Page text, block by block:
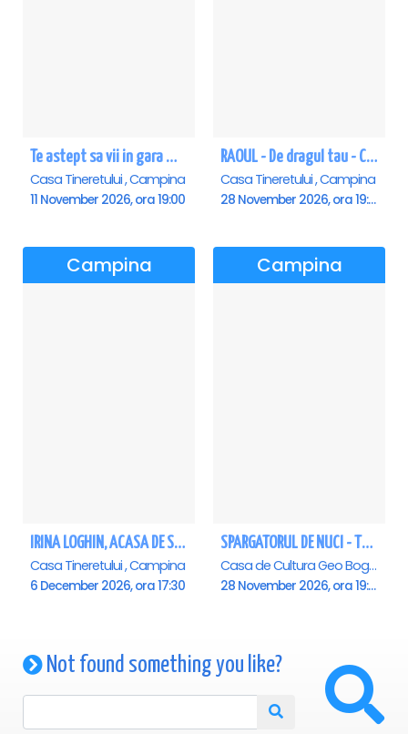
Te astept sa vii in gara mica - Mirabela Dauer & Gabriel Dorobantu - Campina
Casa Tineretului , Campina
11 November 2026, ora 19:00
RAOUL - De dragul tau - Campina
Casa Tineretului , Campina
28 November 2026, ora 19:00
Campina
IRINA LOGHIN, ACASA DE SARBATORI, IMPREUNA CU INVITATII SAI - Campina
Casa Tineretului , Campina
6 December 2026, ora 17:30
Campina
SPARGATORUL DE NUCI - Turneu National - Campina
Casa de Cultura Geo Bogza, Campina
28 November 2026, ora 19:00
Not found something you like?